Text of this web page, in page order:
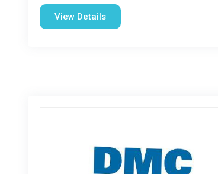
View Details